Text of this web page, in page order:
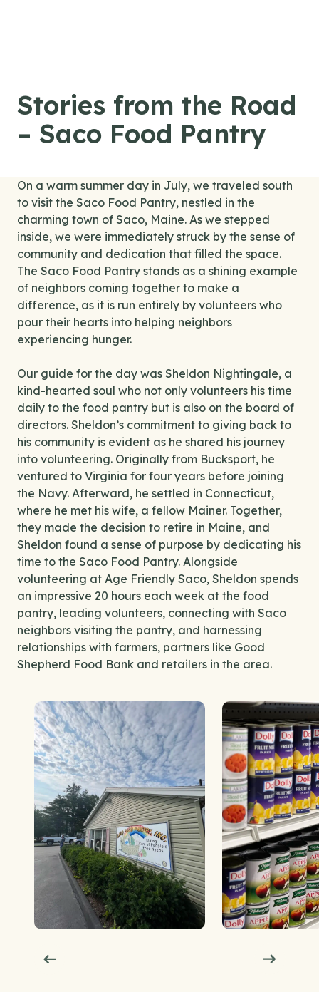
Stories from the Road
– Saco Food Pantry
On a warm summer day in July, we traveled south
to visit the Saco Food Pantry, nestled in the
charming town of Saco, Maine. As we stepped
inside, we were immediately struck by the sense of
community and dedication that filled the space.
The Saco Food Pantry stands as a shining example
of neighbors coming together to make a
difference, as it is run entirely by volunteers who
pour their hearts into helping neighbors
experiencing hunger.
Our guide for the day was Sheldon Nightingale, a
kind-hearted soul who not only volunteers his time
daily to the food pantry but is also on the board of
directors. Sheldon’s commitment to giving back to
his community is evident as he shared his journey
into volunteering. Originally from Bucksport, he
ventured to Virginia for four years before joining
the Navy. Afterward, he settled in Connecticut,
where he met his wife, a fellow Mainer. Together,
they made the decision to retire in Maine, and
Sheldon found a sense of purpose by dedicating his
time to the Saco Food Pantry. Alongside
volunteering at Age Friendly Saco, Sheldon spends
an impressive 20 hours each week at the food
pantry, leading volunteers, connecting with Saco
neighbors visiting the pantry, and harnessing
relationships with farmers, partners like Good
Shepherd Food Bank and retailers in the area.